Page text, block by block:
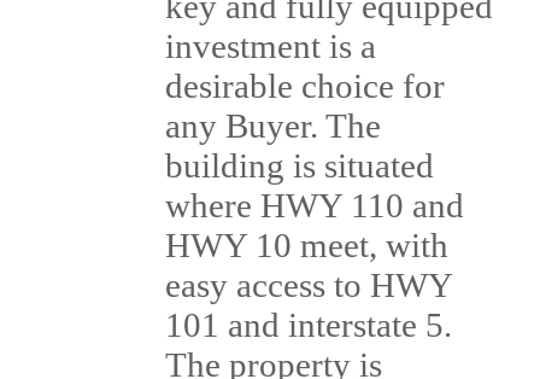
investment is a
desirable choice for
any Buyer. The
building is situated
where HWY 110 and
HWY 10 meet, with
easy access to HWY
101 and interstate 5.
The property is